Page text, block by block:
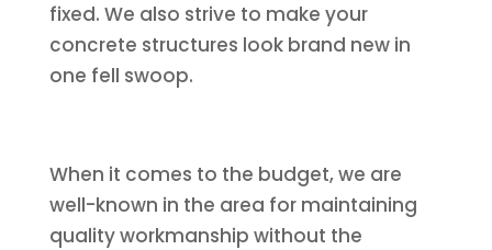
fixed. We also strive to make your
concrete structures look brand new in
one fell swoop.
When it comes to the budget, we are
well-known in the area for maintaining
quality workmanship without the